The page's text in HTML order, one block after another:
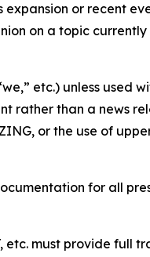
or recent
on a topic currently
etc.) unless used
rather than a news
or the use of
for all
must provide full